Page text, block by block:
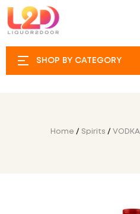
SHOP BY CATEGORY
Home / Spirits / VODKA